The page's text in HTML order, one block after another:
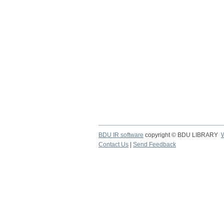
BDU IR software copyright © BDU LIBRARY
Contact Us
Send Feedback